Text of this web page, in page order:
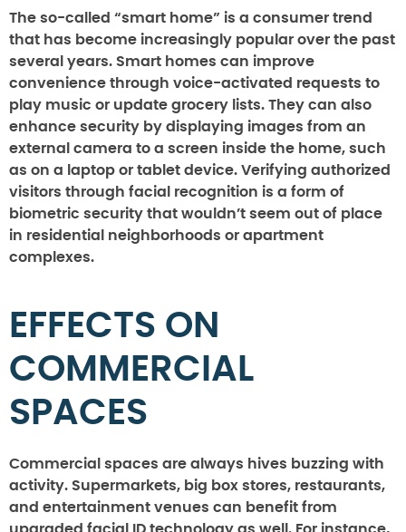
The so-called “smart home” is a consumer trend
that has become increasingly popular over the past
several years. Smart homes can improve
convenience through voice-activated requests to
play music or update grocery lists. They can also
enhance security by displaying images from an
external camera to a screen inside the home, such
as on a laptop or tablet device. Verifying authorized
visitors through facial recognition is a form of
biometric security that wouldn’t seem out of place
in residential neighborhoods or apartment
complexes.
EFFECTS ON
COMMERCIAL
SPACES
Commercial spaces are always hives buzzing with
activity. Supermarkets, big box stores, restaurants,
and entertainment venues can benefit from